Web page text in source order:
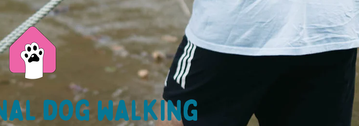
dog walking